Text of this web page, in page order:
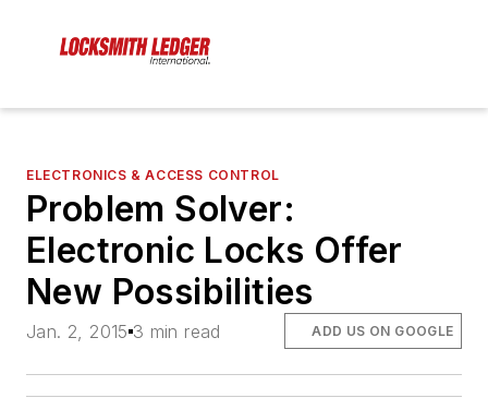
ELECTRONICS & ACCESS CONTROL
Problem Solver:
Electronic Locks Offer
New Possibilities
Jan. 2, 2015 3 min read ADD US ON GOOGLE